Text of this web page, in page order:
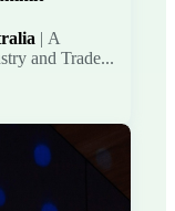
| A
and Trade...